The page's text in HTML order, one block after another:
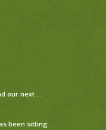
our next …
been sitting …